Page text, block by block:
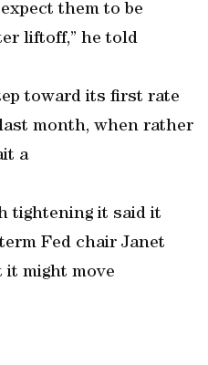
them to be
liftoff,” he told
toward its first rate
month, when rather
a
tightening it said it
Fed chair Janet
it might move